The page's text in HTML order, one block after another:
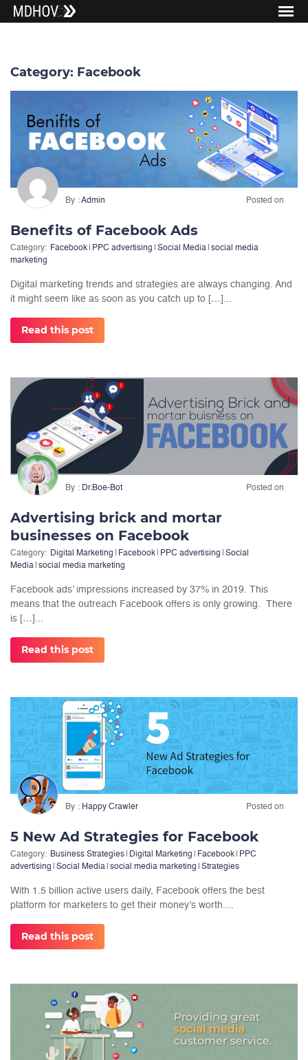
Category: Facebook
By Admin Posted on
Benefits of Facebook Ads
Category: Facebook PPC advertising Social Media social media
marketing
Digital marketing trends and strategies are always changing. And
it might seem like as soon as you catch up to […]...
Read this post
By Dr.Boe-Bot Posted on
Advertising brick and mortar
businesses on Facebook
Category: Digital Marketing Facebook PPC advertising
Social
Media social media marketing
Facebook ads’ impressions increased by 37% in 2019. This
means that the outreach Facebook offers is only growing. There
is […]...
Read this post
By Happy Crawler Posted on
5 New Ad Strategies for Facebook
Category: Business Strategies Digital Marketing Facebook
PPC
advertising
Social Media social media marketing Strategies
With 1.5 billion active users daily, Facebook offers the best
platform for marketers to get their money’s worth....
Read this post